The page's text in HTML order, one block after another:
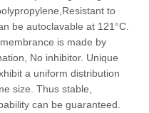
to
be autoclavable at 121°C.
is made by
No inhibitor. Unique
a uniform distribution
size. Thus stable,
can be guaranteed.